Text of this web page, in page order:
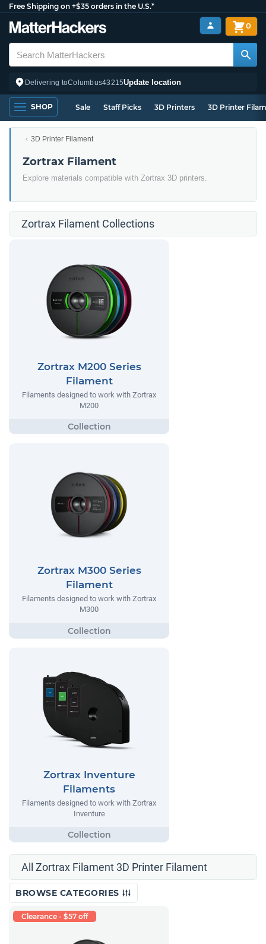
Free Shipping on +$35 orders in the U.S.*
Delivering toColumbus43215Update location
0
SHOP Sale Staff Picks 3D Printers 3D Printer
3D Printer Filament
Zortrax Filament
Explore materials compatible with Zortrax 3D printers.
Zortrax Filament Collections
Zortrax M200 Series
Filament
Filaments designed to work with Zortrax
M200
Zortrax M300 Series
Filament
Filaments designed to work with Zortrax
M300
Zortrax Inventure
Filaments
Filaments designed to work with Zortrax
Inventure
All Zortrax Filament 3D Printer Filament
BROWSE CATEGORIES
Clearance - $57 off